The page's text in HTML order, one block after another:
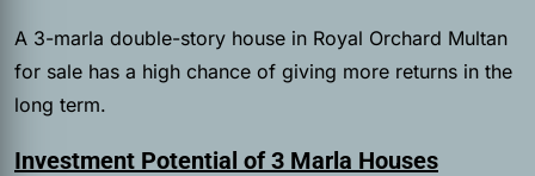
A 3-marla double-story house in Royal Orchard Multan
for sale has a high chance of giving more returns in the
long term.
Investment Potential of 3 Marla Houses